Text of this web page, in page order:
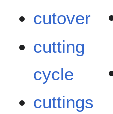
cutover
cutting
cycle
cuttings